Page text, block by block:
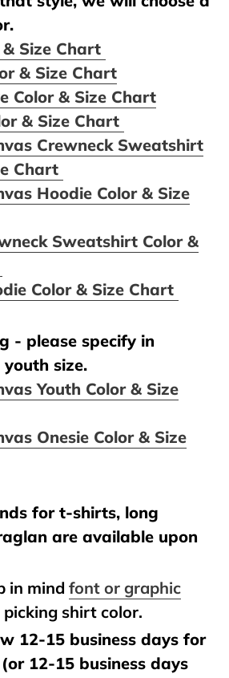
Size Chart
& Size Chart
Color & Size Chart
& Size Chart
Crewneck Sweatshirt
Chart
Hoodie Color & Size
Sweatshirt Color &
Color & Size Chart
- please specify in
youth size.
Youth Color & Size
Onesie Color & Size
for t-shirts, long
are available upon
in mind font or graphic
shirt color.
12-15 business days for
12-15 business days